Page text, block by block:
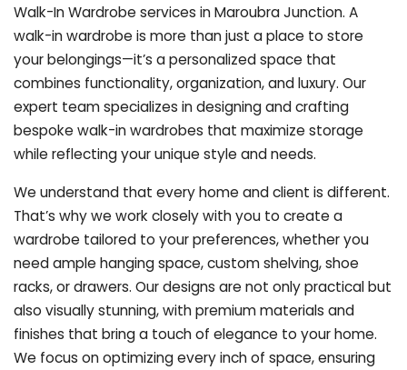
Walk-In Wardrobe services in Maroubra Junction. A
walk-in wardrobe is more than just a place to store
your belongings—it’s a personalized space that
combines functionality, organization, and luxury. Our
expert team specializes in designing and crafting
bespoke walk-in wardrobes that maximize storage
while reflecting your unique style and needs.
We understand that every home and client is different.
That’s why we work closely with you to create a
wardrobe tailored to your preferences, whether you
need ample hanging space, custom shelving, shoe
racks, or drawers. Our designs are not only practical but
also visually stunning, with premium materials and
finishes that bring a touch of elegance to your home.
We focus on optimizing every inch of space, ensuring